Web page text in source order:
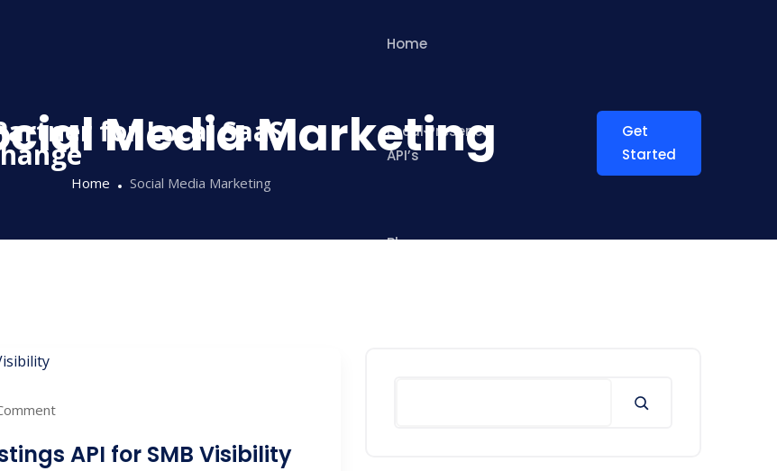
Home
Local Presence
API’s
Blog
Get
Started
Media Marketing
Home Social Media Marketing
API for SMB Visibility